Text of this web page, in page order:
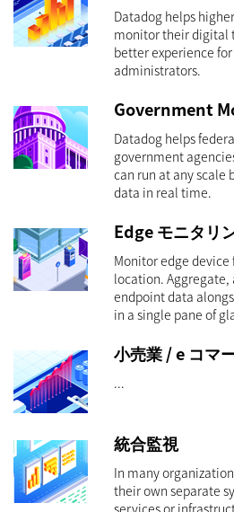
Datadog helps
monitor their digital
better experience
administrators.
Government
Datadog helps
government
can run at any
data in real time.
Edge モニタリ
Monitor edge device
location. Aggregate,
endpoint data
in a single pane of
小売業 / e コマ
...
統合監視
In many
their own separate
services or